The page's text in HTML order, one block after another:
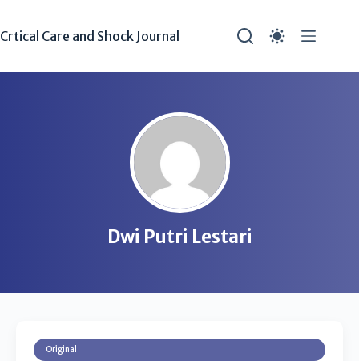
Crtical Care and Shock Journal
Dwi Putri Lestari
Original